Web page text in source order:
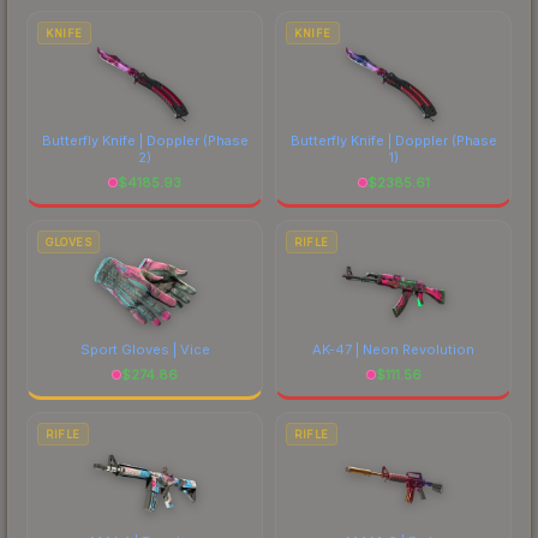
comparing total costs.
KNIFE
Butterfly Knife | Doppler(Phase
2)
$4185.93
KNIFE
Butterfly Knife | Doppler(Phase
1)
$2385.61
GLOVES
Sport Gloves | Vice
$274.86
RIFLE
AK-47 | Neon Revolution
$111.56
RIFLE RIFLE